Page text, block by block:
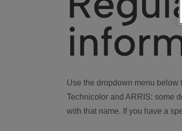
Use the dropdown menu below
Technicolor and ARRIS: some
with that name. If you have a